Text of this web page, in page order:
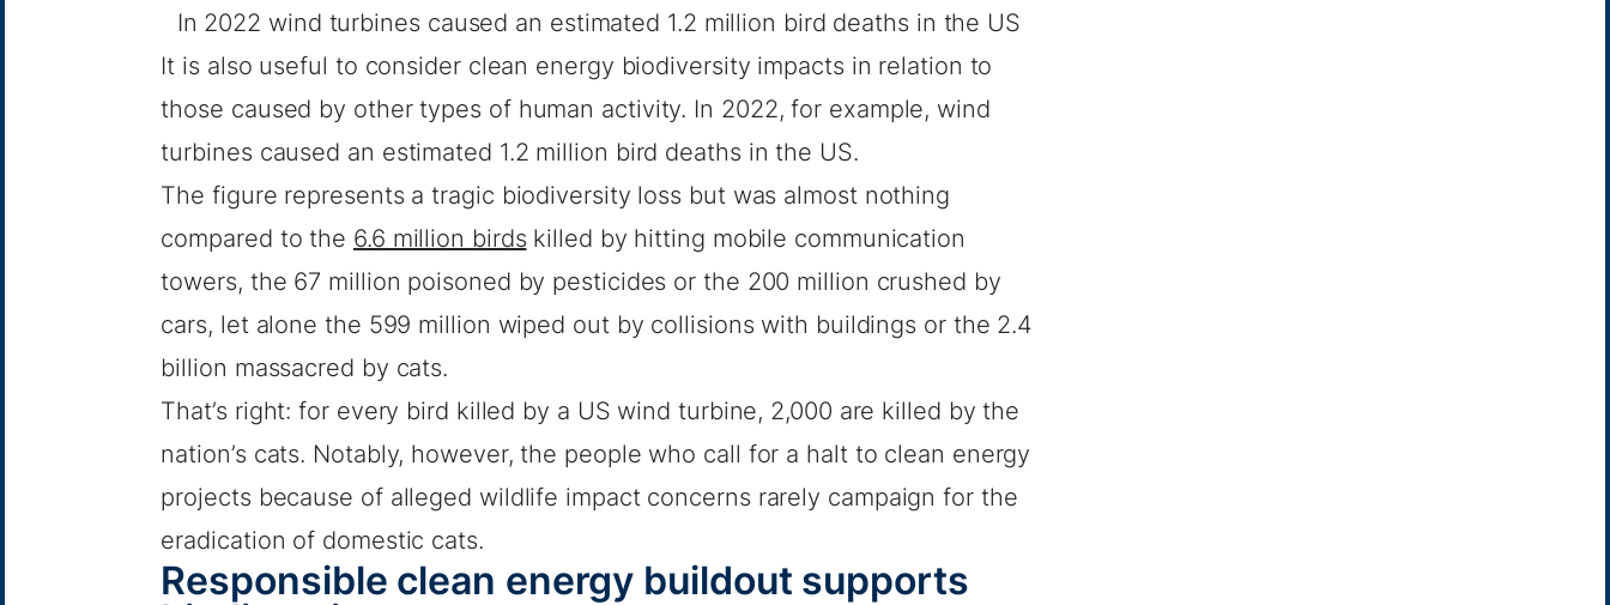
In 2022 wind turbines caused an estimated 1.2 million bird deaths in the US
It is also useful to consider clean energy biodiversity impacts in relation to
those caused by other types of human activity. In 2022, for example, wind
turbines caused an estimated 1.2 million bird deaths in the US.
The figure represents a tragic biodiversity loss but was almost nothing
compared to the 6.6 million birds killed by hitting mobile communication
towers, the 67 million poisoned by pesticides or the 200 million crushed by
cars, let alone the 599 million wiped out by collisions with buildings or the 2.4
billion massacred by cats.
That’s right: for every bird killed by a US wind turbine, 2,000 are killed by the
nation’s cats. Notably, however, the people who call for a halt to clean energy
projects because of alleged wildlife impact concerns rarely campaign for the
eradication of domestic cats.
Responsible clean energy buildout supports